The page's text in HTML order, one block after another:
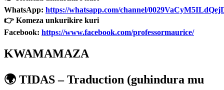
WhatsApp: https://whatsapp.com/channel/
👉 Komeza unkurikire kuri
Facebook: https://www.facebook.com/professormaurice/
KWAMAMAZA
🌍 TIDAS –Traduction (guhindura mu